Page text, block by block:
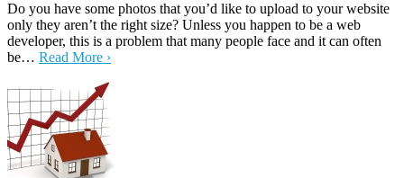
Do you have some photos that you’d like to upload to your website
only they aren’t the right size? Unless you happen to be a web
developer, this is a problem that many people face and it can often
be… Read More ›